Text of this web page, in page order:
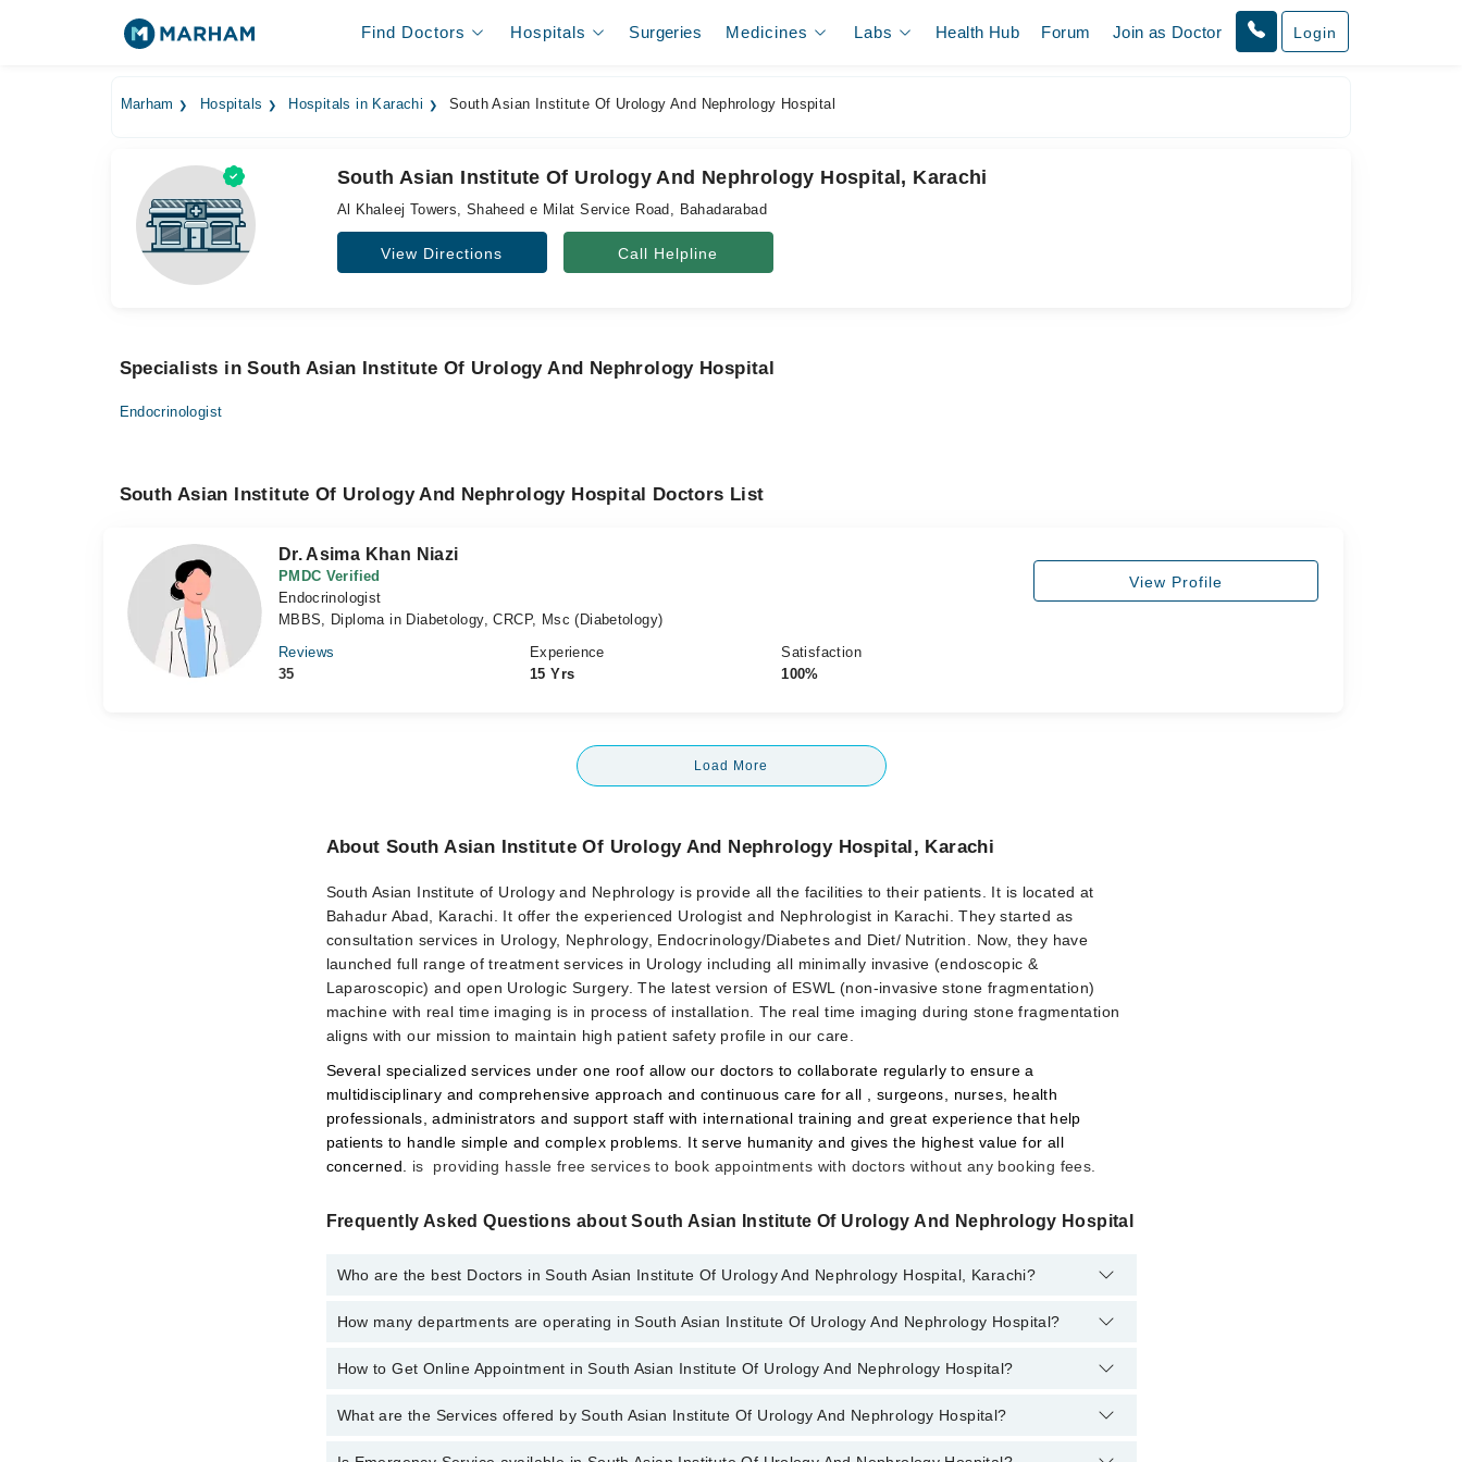
Find Doctors Hospitals Surgeries Medicines Labs Health Hub Forum Join as Doctor Login
Marham Hospitals Hospitals in Karachi South Asian Institute Of Urology And Nephrology Hospital
South Asian Institute Of Urology And Nephrology Hospital, Karachi
Al Khaleej Towers, Shaheed e Milat Service Road, Bahadarabad
View Directions Call Helpline
Specialists in South Asian Institute Of Urology And Nephrology Hospital
Endocrinologist
South Asian Institute Of Urology And Nephrology Hospital Doctors List
Dr. Asima Khan Niazi
PMDC Verified
Endocrinologist
MBBS, Diploma in Diabetology, CRCP, Msc (Diabetology)
Reviews
35
Experience
15 Yrs
Satisfaction
100%
View Profile
Load More
About South Asian Institute Of Urology And Nephrology Hospital, Karachi
South Asian Institute of Urology and Nephrology is provide all the facilities to their patients. It is located at
Bahadur Abad, Karachi. It offer the experienced Urologist and Nephrologist in Karachi. They started as
consultation services in Urology, Nephrology, Endocrinology/Diabetes and Diet/ Nutrition. Now, they have
launched full range of treatment services in Urology including all minimally invasive (endoscopic &
Laparoscopic) and open Urologic Surgery. The latest version of ESWL (non-invasive stone fragmentation)
machine with real time imaging is in process of installation. The real time imaging during stone fragmentation
aligns with our mission to maintain high patient safety profile in our care.
Several specialized services under one roof allow our doctors to collaborate regularly to ensure a
multidisciplinary and comprehensive approach and continuous care for all , surgeons, nurses, health
professionals, administrators and support staff with international training and great experience that help
patients to handle simple and complex problems. It serve humanity and gives the highest value for all
concerned. is providing hassle free services to book appointments with doctors without any booking fees.
Frequently Asked Questions about South Asian Institute Of Urology And Nephrology Hospital
Who are the best Doctors in South Asian Institute Of Urology And Nephrology Hospital, Karachi?
Best Doctors in South Asian Institute Of Urology And Nephrology Hospital, Karachi are:
How many departments are operating in South Asian Institute Of Urology And Nephrology Hospital?
Departments in South Asian Institute Of Urology And Nephrology Hospital are:
Nephrology
Ophthalmology (Eye)
How to Get Online Appointment in South Asian Institute Of Urology And Nephrology Hospital?
Call at042-34500888to get Online Appointment in South Asian Institute Of Urology And Nephrology Hospital
What are the Services offered by South Asian Institute Of Urology And Nephrology Hospital?